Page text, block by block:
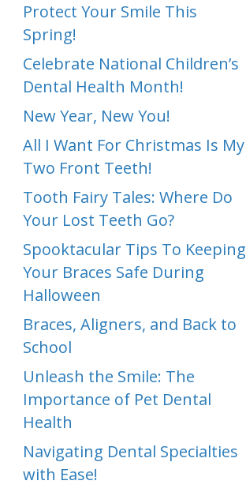
Protect Your Smile This
Spring!
Celebrate National Children’s
Dental Health Month!
New Year, New You!
All I Want For Christmas Is My
Two Front Teeth!
Tooth Fairy Tales: Where Do
Your Lost Teeth Go?
Spooktacular Tips To Keeping
Your Braces Safe During
Halloween
Braces, Aligners, and Back to
School
Unleash the Smile: The
Importance of Pet Dental
Health
Navigating Dental Specialties
with Ease!